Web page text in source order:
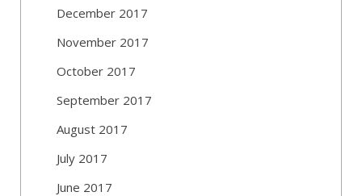
December 2017
November 2017
October 2017
September 2017
August 2017
July 2017
June 2017